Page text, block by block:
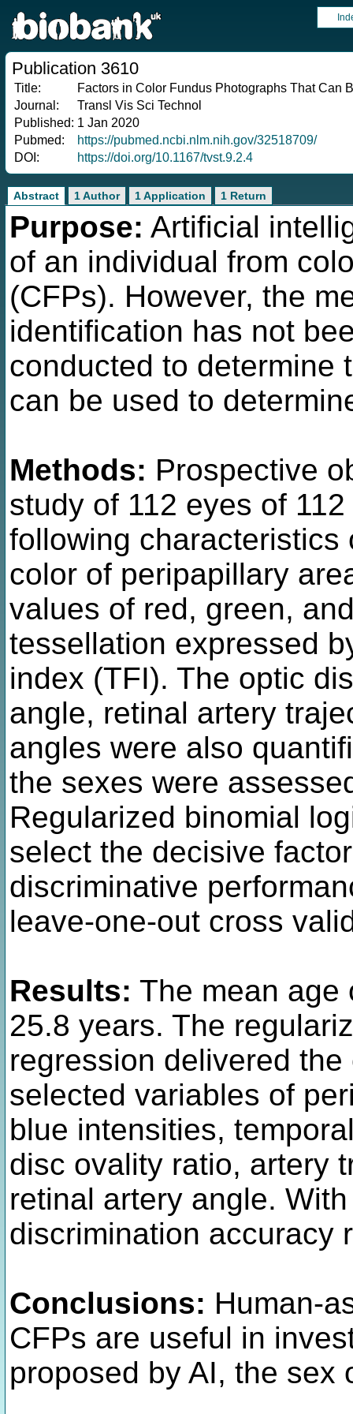
Publication 3610
Title:
Factors in Color Fundus Photographs That Can
Journal:
Transl Vis Sci Technol
Published: 1 Jan 2020
Pubmed:
https://pubmed.ncbi.nlm.nih.gov/32518709/
DOI:
https://doi.org/10.1167/tvst.9.2.4
Abstract 1 Author 1 Application 1 Return
Purpose: Artificial
of an individual from
(CFPs). However, the
identification has not
conducted to determine
can be used to
Methods: Prospective
study of 112 eyes of
following characteristics
color of peripapillary
values of red, green,
tessellation expressed
index (TFI). The optic
angle, retinal artery
angles were also
the sexes were
Regularized binomial
select the decisive
discriminative
leave-one-out cross
Results: The mean age
25.8 years. The
regression delivered
selected variables of
blue intensities,
disc ovality ratio, artery
retinal artery angle.
discrimination accuracy
Conclusions: Human-
CFPs are useful in
proposed by AI, the sex